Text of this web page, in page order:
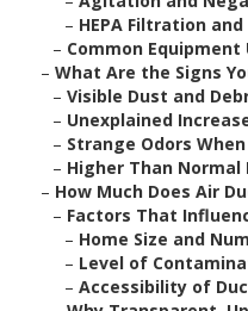
– HEPA Filtration
– Common
– What Are the Signs
– Visible Dust and
– Unexplained
– Strange Odors
– Higher Than Normal
– How Much Does Air
– Factors That
– Home Size and
– Level of
– Accessibility of